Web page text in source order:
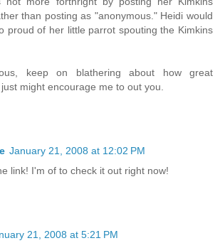
than posting as "anonymous." Heidi would
proud of her little parrot spouting the Kimkins
keep on blathering about how great
might encourage me to out you.
January 21, 2008 at 12:02 PM
link! I'm of to check it out right now!
21, 2008 at 5:21 PM